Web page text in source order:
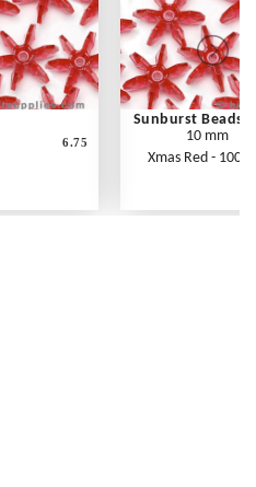
6.75
Sunburst Beads
10 mm
Xmas Red - 1000